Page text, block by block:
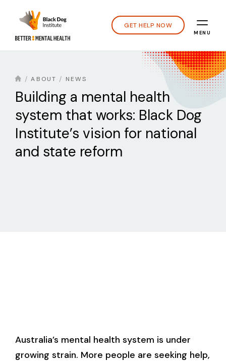
GET HELP NOW
MENU
ABOUT NEWS
Building a mental health
system that works: Black Dog
Institute’s vision for national
and state reform
Australia’s mental health system is under
growing strain. More people are seeking help,